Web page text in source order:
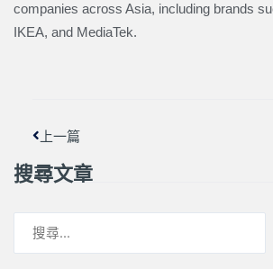
companies across Asia, including brands
IKEA, and MediaTek.
上一篇
搜尋文章